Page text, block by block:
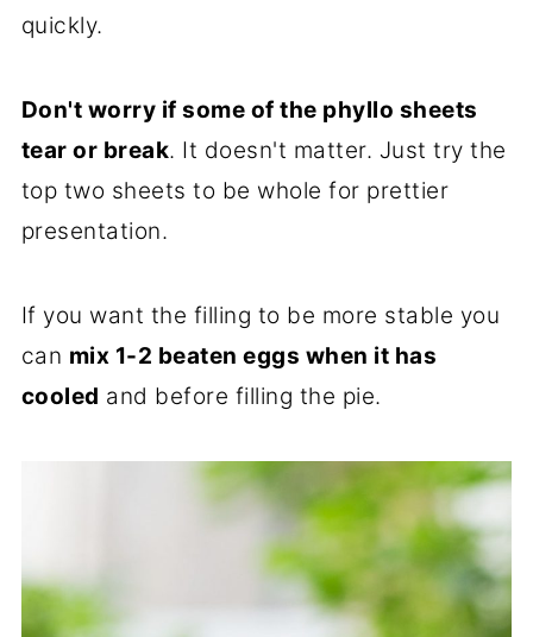
quickly.
Don't worry if some of the phyllo sheets
tear or break. It doesn't matter. Just try the
top two sheets to be whole for prettier
presentation.
If you want the filling to be more stable you
can mix 1-2 beaten eggs when it has
cooled and before filling the pie.